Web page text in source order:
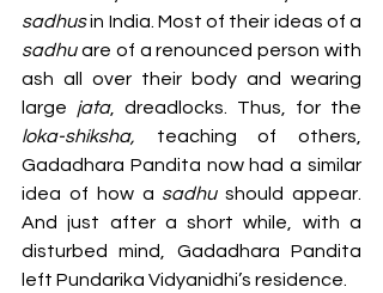
sadhus
sadhu are of a renounced person with
ash all over their body and wearing
large jata
loka-shiksha, teaching
of others,
Gadadhara Pandita now had a similar
idea of how a sadhu should appear.
And just after a short while, with a
disturbed mind, Gadadhara Pandita
left Pundarika Vidyanidhi’s residence.